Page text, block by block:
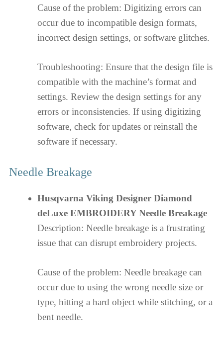
Cause of the problem: Digitizing errors can
occur due to incompatible design formats,
incorrect design settings, or software glitches.
Troubleshooting: Ensure that the design file is
compatible with the machine’s format and
settings. Review the design settings for any
errors or inconsistencies. If using digitizing
software, check for updates or reinstall the
software if necessary.
Needle Breakage
Husqvarna Viking Designer Diamond
deLuxe EMBROIDERY Needle Breakage
Description: Needle breakage is a frustrating
issue that can disrupt embroidery projects.
Cause of the problem: Needle breakage can
occur due to using the wrong needle size or
type, hitting a hard object while stitching, or a
bent needle.